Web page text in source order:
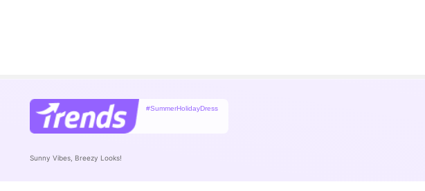
#SummerHolidayDress
Sunny Vibes, Breezy Looks!